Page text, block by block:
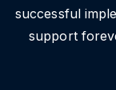
successful
support